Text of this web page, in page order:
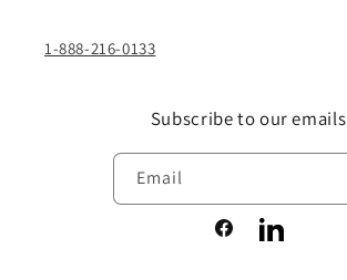
1-888-216-0133
Subscribe to our emails
Email
FacebookLinkedIn